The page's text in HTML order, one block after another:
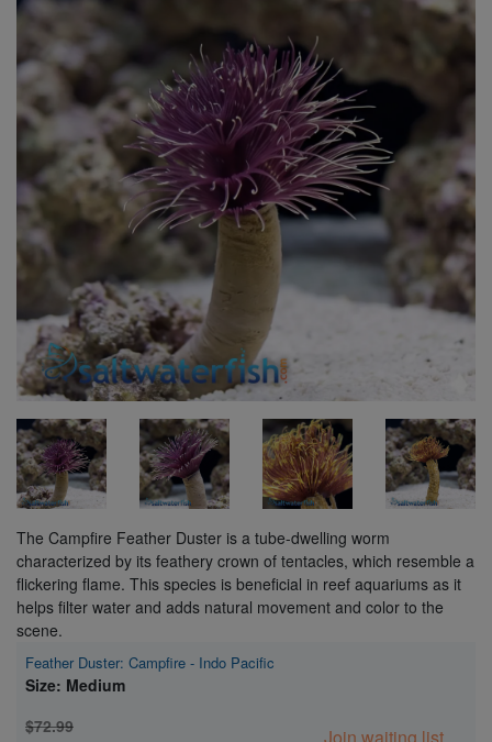
Super Specials
The Campfire Feather Duster is a tube-dwelling worm
characterized by its feathery crown of tentacles, which resemble a
flickering flame. This species is beneficial in reef aquariums as it
helps filter water and adds natural movement and color to the
scene.
Feather Duster: Campfire - Indo Pacific
Size: Medium
$72.99
Join waiting list